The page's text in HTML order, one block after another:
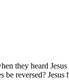
they heard
be reversed?